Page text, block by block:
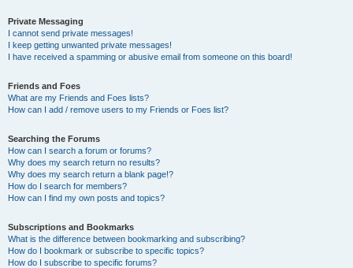
Private Messaging
I cannot send private messages!
I keep getting unwanted private messages!
I have received a spamming or abusive email from someone on this board!
Friends and Foes
What are my Friends and Foes lists?
How can I add / remove users to my Friends or Foes list?
Searching the Forums
How can I search a forum or forums?
Why does my search return no results?
Why does my search return a blank page!?
How do I search for members?
How can I find my own posts and topics?
Subscriptions and Bookmarks
What is the difference between bookmarking and subscribing?
How do I bookmark or subscribe to specific topics?
How do I subscribe to specific forums?